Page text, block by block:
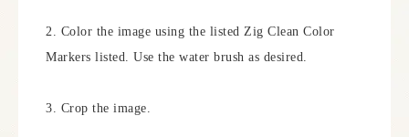
2. Color the image using the listed Zig Clean Color
Markers listed. Use the water brush as desired.
3. Crop the image.